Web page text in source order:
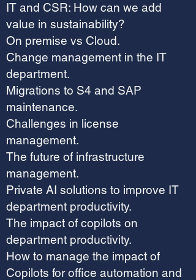
IT and CSR: How can we add
value in sustainability?
On premise vs Cloud.
Change management in the IT
department.
Migrations to S4 and SAP
maintenance.
Challenges in license
management.
The future of infrastructure
management.
Private AI solutions to improve IT
department productivity.
The impact of copilots on
department productivity.
How to manage the impact of
Copilots for office automation and